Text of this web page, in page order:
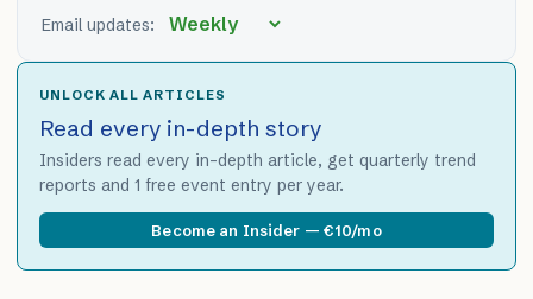
Email updates:
UNLOCK ALL ARTICLES
Read every in-depth story
Insiders read every in-depth article, get quarterly trend
reports and 1 free event entry per year.
Become an Insider — €10/mo